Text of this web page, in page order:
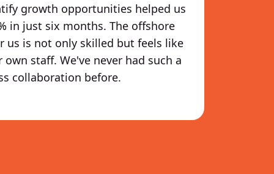
growth opportunities helped us
in just six months. The offshore
us is not only skilled but feels like
staff. We've never had such a
collaboration before.